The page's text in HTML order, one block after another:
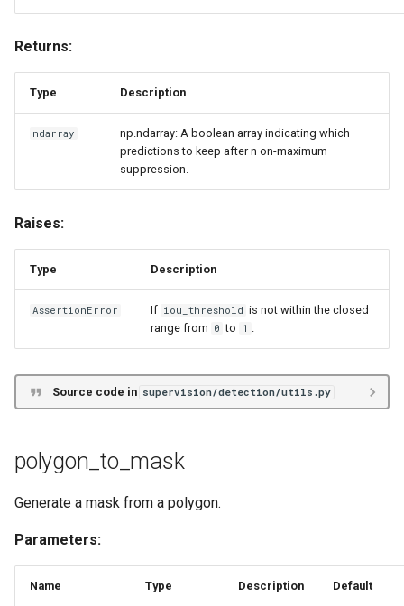
Returns:
Type Description
ndarray
np.ndarray: A boolean array indicating which
predictions to keep after n on-maximum
suppression.
Raises:
Type Description
AssertionError If iou_threshold is not within the closed
range from 0 to 1 .
Source code in supervision/detection/utils.py
polygon_to_mask
Generate a mask from a polygon.
Parameters:
Name Type Description Default